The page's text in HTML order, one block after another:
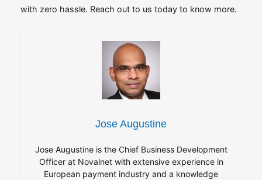
with zero hassle. Reach out to us today to know more.
Jose Augustine
Jose Augustine is the Chief Business Development
Officer at Novalnet with extensive experience in
European payment industry and a knowledge